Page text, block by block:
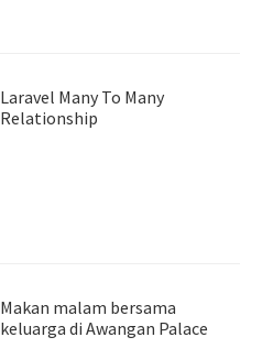
Laravel Many To Many
Relationship
Makan malam bersama
keluarga di Awangan Palace